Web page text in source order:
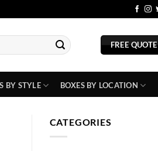
FREE QUOTE
BY STYLE BOXES BY LOCATION
CATEGORIES